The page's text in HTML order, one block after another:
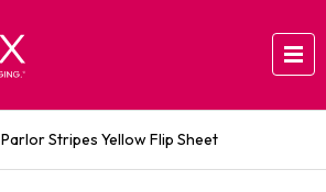
Parlor Stripes Yellow Flip Sheet